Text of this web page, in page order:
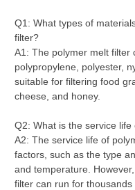
Q1: What types of
filter?
A1: The polymer melt filter
polypropylene, polyester,
suitable for filtering food
cheese, and honey.
Q2: What is the service
A2: The service life of
factors, such as the type
and temperature.
filter can run for thousands